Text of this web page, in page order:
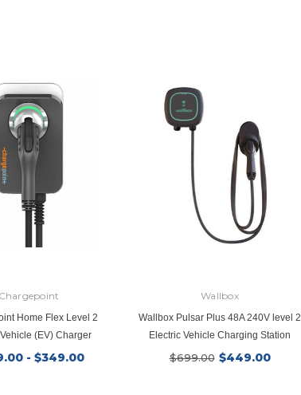
Chargepoint
Home Flex Level 2
(EV) Charger
- $349.00
Wallbox
Wallbox Pulsar Plus 48A 240V level 2
Electric Vehicle Charging Station
$699.00 $449.00